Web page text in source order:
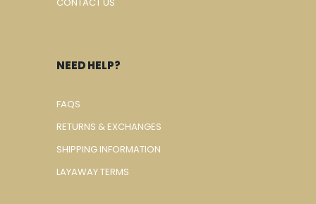
NEED HELP?
FAQS
RETURNS & EXCHANGES
SHIPPING INFORMATION
LAYAWAY TERMS